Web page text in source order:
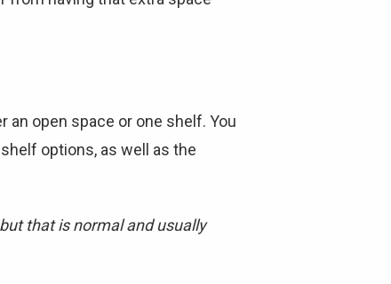
an open space or one shelf. You
options, as well as the
that is normal and usually